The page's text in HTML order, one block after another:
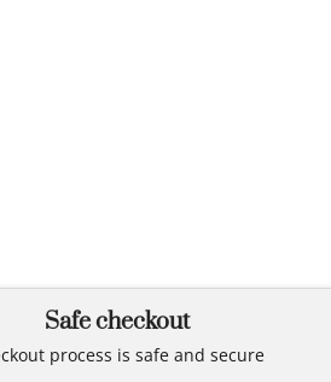
Safe checkout
process is safe and secure